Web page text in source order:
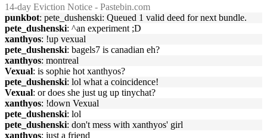
14-day Eviction Notice - Pastebin.com
punkbot: pete_dushenski: Queued 1 valid deed for next bundle.
pete_dushenski: ^an experiment ;D
xanthyos: !up vexual
pete_dushenski: bagels7 is canadian eh?
xanthyos: montreal
Vexual: is sophie hot xanthyos?
pete_dushenski: lol what a coincidence!
Vexual: or does she just ug up tinychat?
xanthyos: !down Vexual
pete_dushenski: lol
pete_dushenski: don't mess with xanthyos' girl
xanthyos: just a friend